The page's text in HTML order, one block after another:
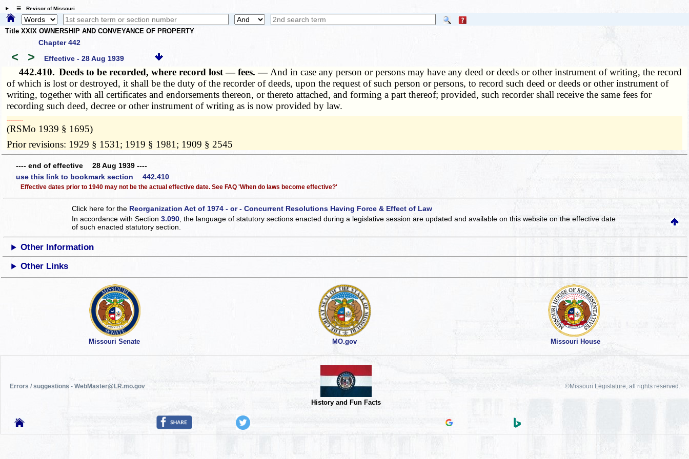
☰ Revisor of Missouri
Title XXIX OWNERSHIP AND CONVEYANCE OF PROPERTY
Chapter 442
< > Effective - 28 Aug 1939
442.410. Deeds to be recorded, where record lost — fees. — And in case any person or persons may have any deed or deeds or other instrument of writing, the record
of which is lost or destroyed, it shall be the duty of the recorder of deeds, upon the request of such person or persons, to record such deed or deeds or other instrument of
writing, together with all certificates and endorsements thereon, or thereto attached, and forming a part thereof; provided, such recorder shall receive the same fees for
recording such deed, decree or other instrument of writing as is now provided by law.
­­--------
(RSMo 1939 § 1695)
Prior revisions: 1929 § 1531; 1919 § 1981; 1909 § 2545
---- end of effective 28 Aug 1939 ----
use this link to bookmark section 442.410
Effective dates prior to 1940 may not be the actual effective date. See FAQ 'When do laws become effective?'
Click here for the Reorganization Act of 1974 - or - Concurrent Resolutions Having Force & Effect of Law
In accordance with Section3.090, the language of statutory sections enacted during a legislative session are updated and available on this websiteon the effective date
of such enacted statutory section.
Other Information
Other Links
Missouri Senate MO.gov Missouri House
Errors / suggestions - WebMaster@LR.mo.gov
History and Fun Facts
©Missouri Legislature, all rights reserved.